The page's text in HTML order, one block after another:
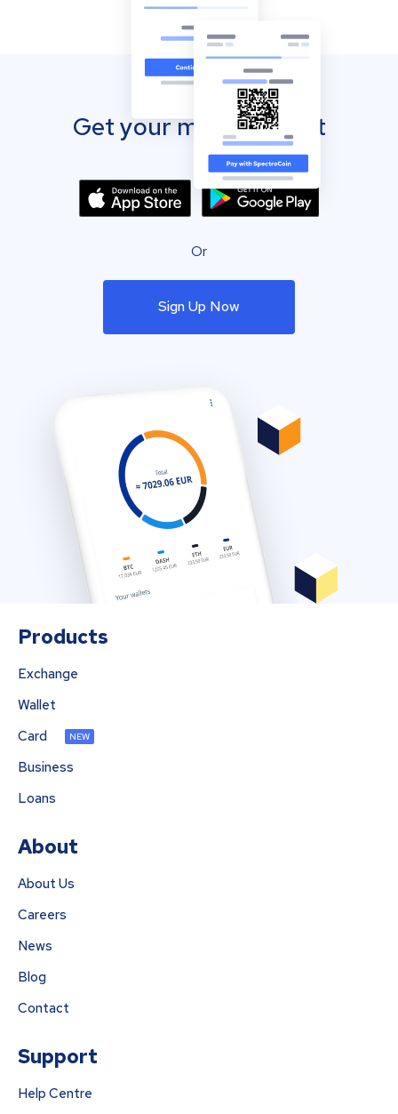
Get your mobile wallet
Or
Sign Up Now
Products
Exchange
Wallet
Card
NEW
Business
Loans
About
About Us
Careers
News
Blog
Contact
Support
Help Centre